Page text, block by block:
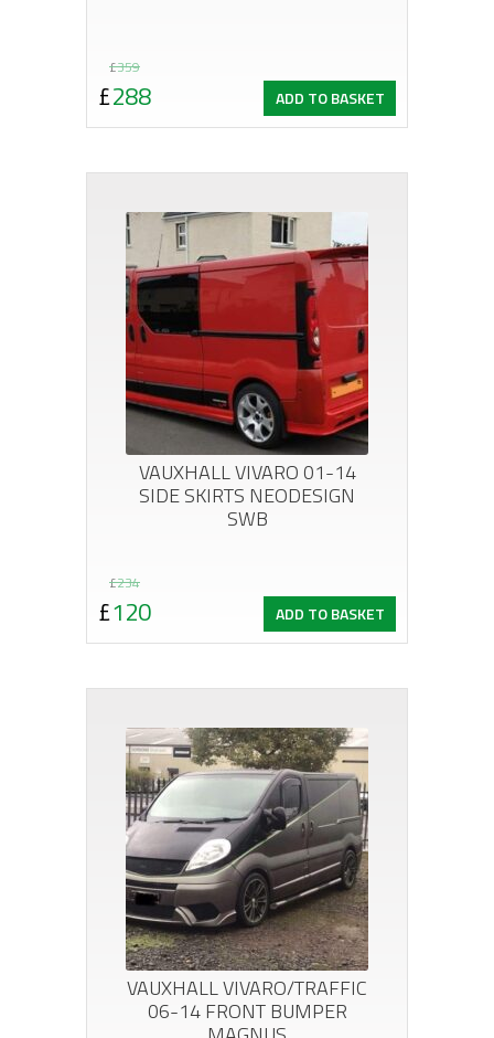
£359
Original
price
£288
Current
price
ADD TO BASKET
VAUXHALL VIVARO 01-14
SIDE SKIRTS NEODESIGN
SWB
£234
Original
price
£120
Current
price
ADD TO BASKET
VAUXHALL VIVARO/TRAFFIC
06-14 FRONT BUMPER